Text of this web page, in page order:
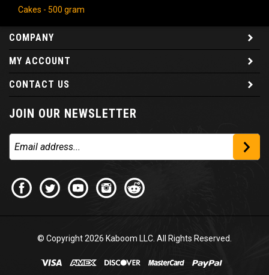
Cakes - 500 gram
COMPANY
MY ACCOUNT
CONTACT US
JOIN OUR NEWSLETTER
© Copyright2026 Kaboom LLC. All Rights Reserved.